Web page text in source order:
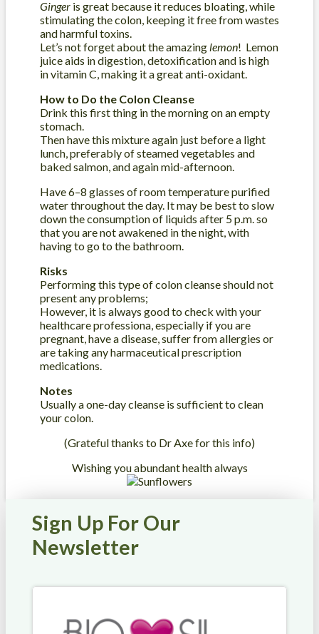
Ginger is great because it reduces bloating, while
stimulating the colon, keeping it free from wastes
and harmful toxins.
Let’s not forget about the amazing lemon! Lemon
juice aids in digestion, detoxification and is high
in vitamin C, making it a great anti-oxidant.
How to Do the Colon Cleanse
Drink this first thing in the morning on an empty
stomach.
Then have this mixture again just before a light
lunch, preferably of steamed vegetables and
baked salmon, and again mid-afternoon.
Have 6–8 glasses of room temperature purified
water throughout the day. It may be best to slow
down the consumption of liquids after 5 p.m. so
that you are not awakened in the night, with
having to go to the bathroom.
Risks
Performing this type of colon cleanse should not
present any problems;
However, it is always good to check with your
healthcare professiona, especially if you are
pregnant, have a disease, suffer from allergies or
are taking any harmaceutical prescription
medications.
Notes
Usually a one-day cleanse is sufficient to clean
your colon.
(Grateful thanks to Dr Axe for this info)
Wishing you abundant health always
Sign Up For Our
Newsletter